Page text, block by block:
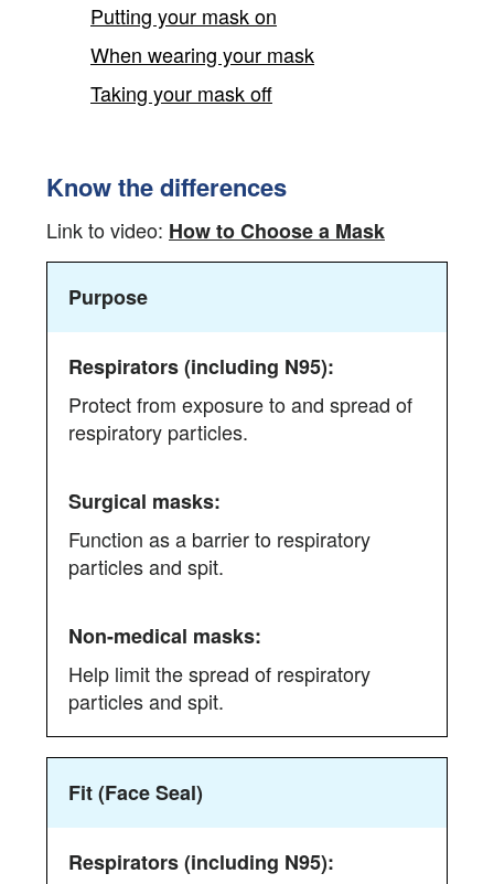
Putting your mask on
When wearing your mask
Taking your mask off
Know the differences
Link to video: How to Choose a MaskYoutube
video
table
outlines
the
differences
between
(including
surgical
masks,
non-
medical
masks
Purpose
Protect from exposure to and spread of
respiratory particles.
Function as a barrier to respiratory
particles and spit.
Help limit the spread of respiratory
particles and spit.
Fit (Face Seal)